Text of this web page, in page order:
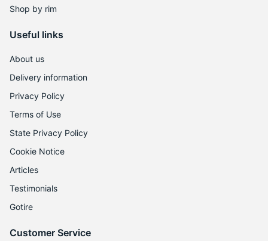
Shop by rim
Useful links
About us
Delivery information
Privacy Policy
Terms of Use
State Privacy Policy
Cookie Notice
Articles
Testimonials
Gotire
Customer Service